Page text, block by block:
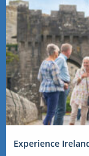
Experience